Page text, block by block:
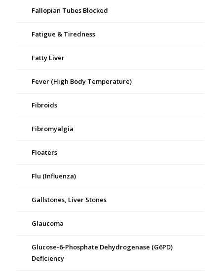
Fallopian Tubes Blocked
Fatigue & Tiredness
Fatty Liver
Fever (High Body Temperature)
Fibroids
Fibromyalgia
Floaters
Flu (Influenza)
Gallstones, Liver Stones
Glaucoma
Glucose-6-Phosphate Dehydrogenase (G6PD)
Deficiency